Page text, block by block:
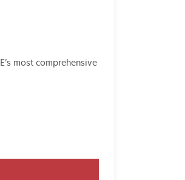
most comprehensive